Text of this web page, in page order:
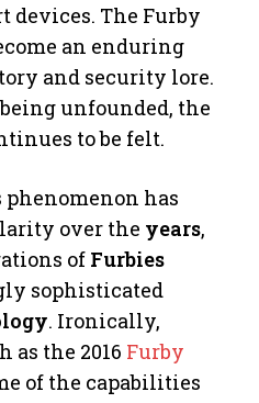
devices. The Furby
an enduring
and security lore.
being unfounded, the
to be felt.
has
over the years,
of Furbies
sophisticated
. Ironically,
as the 2016 Furby
of the capabilities